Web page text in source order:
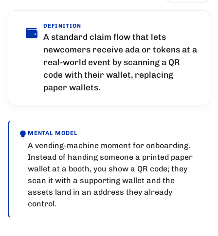
DEFINITION
A standard claim flow that lets
newcomers receive ada or tokens at a
real-world event by scanning a QR
code with their wallet, replacing
paper wallets.
MENTAL MODEL
A vending-machine moment for onboarding.
Instead of handing someone a printed paper
wallet at a booth, you show a QR code; they
scan it with a supporting wallet and the
assets land in an address they already
control.